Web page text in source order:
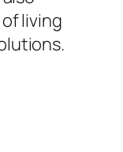
living